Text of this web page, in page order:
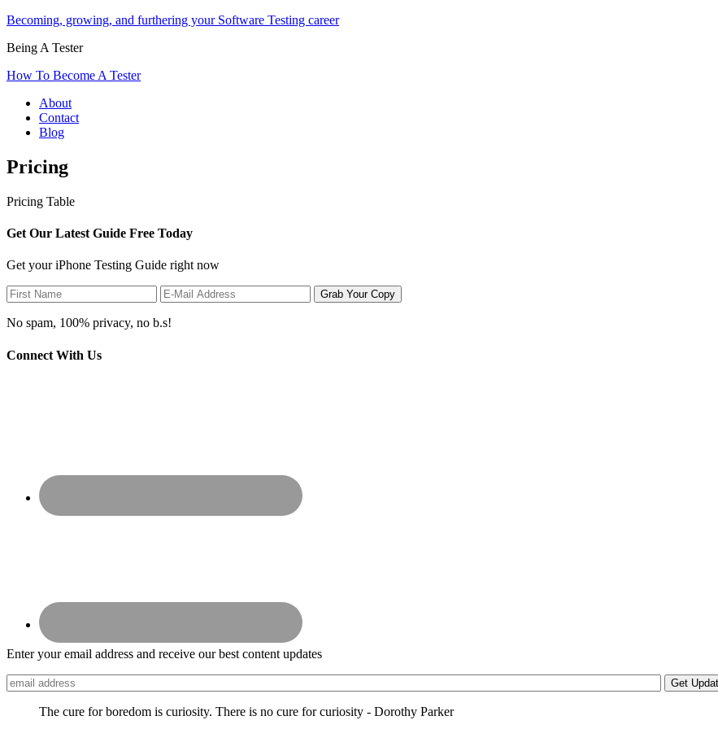
Becoming, growing, and furthering your Software Testing career
Being A Tester
How To Become A Tester
About
Contact
Blog
Pricing
Pricing Table
Get Our Latest Guide Free Today
Get your iPhone Testing Guide right now
No spam, 100% privacy, no b.s!
Connect With Us
Enter your email address and receive our best content updates
The cure for boredom is curiosity. There is no cure for curiosity - Dorothy Parker